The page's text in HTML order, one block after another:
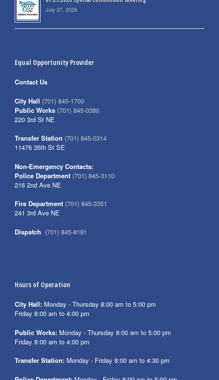
July 27, 2026
Equal Opportunity Provider
Contact Us
City Hall (701) 845-1700
Public Works (701) 845-0380
220 3rd St NE
Transfer Station (701) 845-0314
11476 35th St SE
Non-Emergency Contacts:
Police Department (701) 845-3110
216 2nd Ave NE
Fire Department (701) 845-3351
241 3rd Ave NE
Dispatch (701) 845-8181
Hours of Operation
City Hall: Monday - Thursday 8:00 am to 5:00 pm
Friday 8:00 am to 4:00 pm
Public Works: Monday - Thursday 8:00 am to 5:00 pm
Friday 8:00 am to 4:00 pm
Transfer Station: Monday - Friday 8:00 am to 4:30 pm